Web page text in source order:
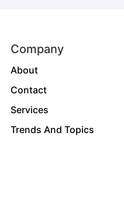
Company
About
Contact
Services
Trends And Topics